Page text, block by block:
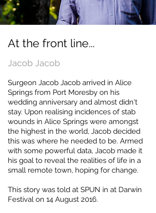
At the front line...
Jacob Jacob
Surgeon Jacob Jacob arrived in Alice
Springs from Port Moresby on his
wedding anniversary and almost didn't
stay. Upon realising incidences of stab
wounds in Alice Springs were amongst
the highest in the world, Jacob decided
this was where he needed to be. Armed
with some powerful data, Jacob made it
his goal to reveal the realities of life in a
small remote town, hoping for change.
This story was told at SPUN in at Darwin
Festival on 14 August 2016.